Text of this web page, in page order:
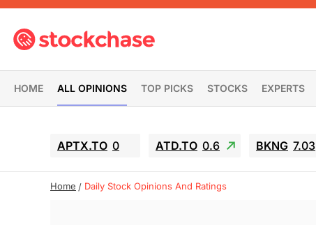
HOME ALL OPINIONS TOP PICKS STOCKS EXPERTS
APTX.TO 0 ATD.TO 0.6 BKNG 7.03
Home Daily Stock Opinions And Ratings